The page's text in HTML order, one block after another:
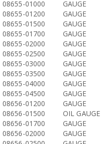
08655-01000
GAUGE
08655-01200
GAUGE
08655-01500
GAUGE
08655-01700
GAUGE
08655-02000
GAUGE
08655-02500
GAUGE
08655-03000
GAUGE
08655-03500
GAUGE
08655-04000
GAUGE
08655-04500
GAUGE
08656-01200
GAUGE
08656-01500
OIL GAUGE
08656-01700
GAUGE
08656-02000
GAUGE